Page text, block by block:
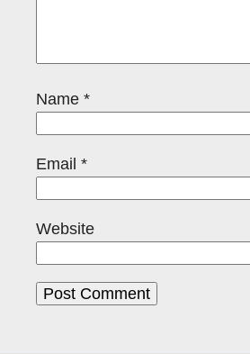
Name *
Email *
Website